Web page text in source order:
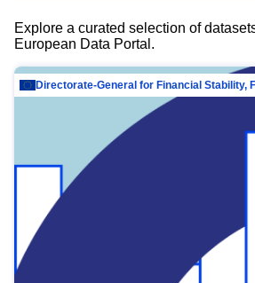
Explore a curated selection of
European Data Portal.